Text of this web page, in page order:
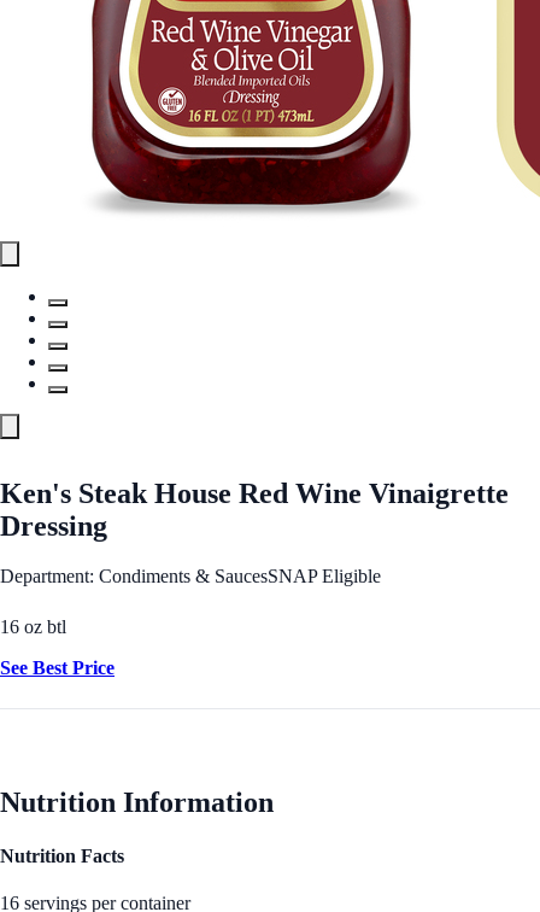
Ken's Steak House Red Wine Vinaigrette
Dressing
Department: Condiments & SaucesSNAP Eligible
16 oz btl
See Best Price
Nutrition Information
Nutrition Facts
16 servings per container